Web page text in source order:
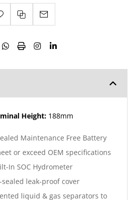
Height: 188mm
Maintenance Free Battery
or exceed OEM specifications
In SOC Hydrometer
sealed leak-proof cover
liquid & gas separators to